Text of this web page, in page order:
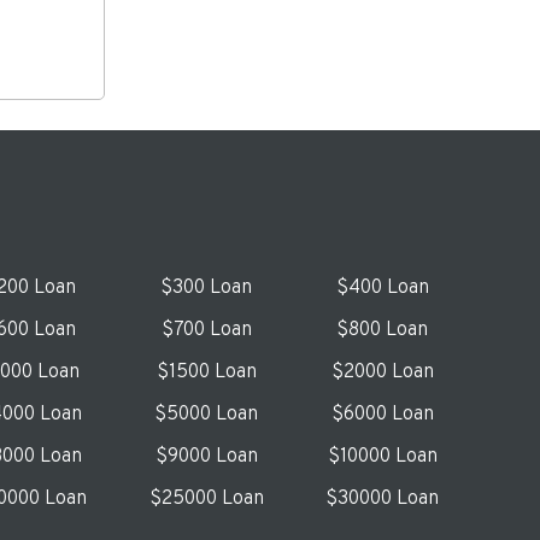
Loan $300 Loan
$400 Loan
Loan $700 Loan
$800 Loan
Loan $1500 Loan
$2000 Loan
Loan $5000 Loan
$6000 Loan
Loan $9000 Loan
$10000 Loan
Loan $25000 Loan
$30000 Loan